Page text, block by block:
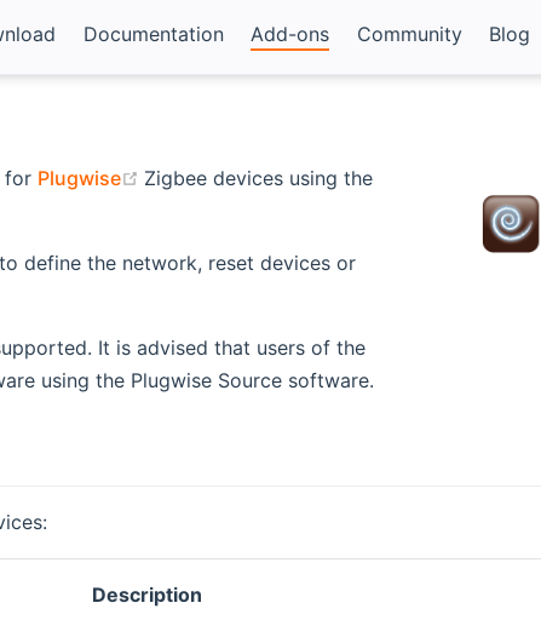
Documentation Add-ons Community Blog
for Plugwise (opens new window)
Zigbee devices using the
define the network, reset devices or
It is advised that users of the
using the Plugwise Source software.
Description